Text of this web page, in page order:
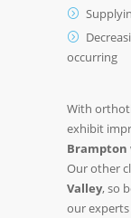
occurring
With
exhibit
Brampton
Our other
Valley, so
our